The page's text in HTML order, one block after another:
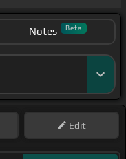
Notes Beta
Edit